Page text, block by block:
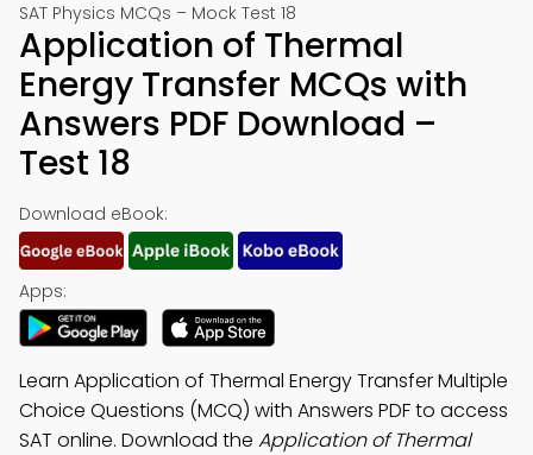
SAT Physics MCQs – Mock Test 18
Application of Thermal
Energy Transfer MCQs with
Answers PDF Download –
Test 18
Download eBook:
Apps:
Learn Application of Thermal Energy Transfer Multiple
Choice Questions (MCQ) with Answers PDF to access
SAT online. Download the Application of Thermal